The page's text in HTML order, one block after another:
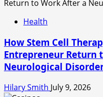
Health
How Stem Cell
Entrepreneur Return
Neurological
Hilary Smith July 9, 2026